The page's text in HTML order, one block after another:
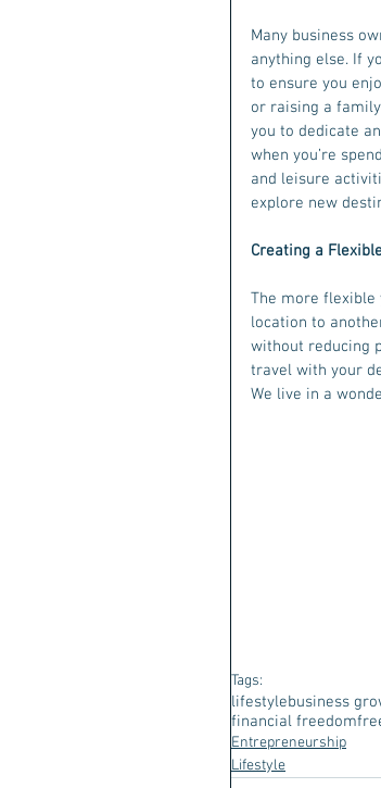
Many business
anything else. If
to ensure you
or raising a
you to dedicate
when you’re
and leisure
explore new
Creating a
The more flexible
location to
without reducing
travel with your
We live in a
Tags:
lifestylebusiness
financial freedom
Entrepreneurship
Lifestyle